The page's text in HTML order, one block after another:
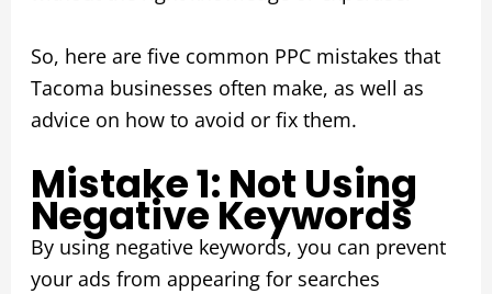
So, here are five common PPC mistakes that
Tacoma businesses often make, as well as
advice on how to avoid or fix them.
Mistake 1: Not Using
Negative Keywords
By using negative keywords, you can prevent
your ads from appearing for searches